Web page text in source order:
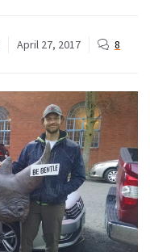
April 27, 2017 8